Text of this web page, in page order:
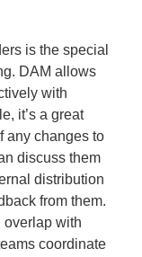
is the special
DAM allows
with
it’s a great
any changes to
discuss them
distribution
from them.
overlap with
coordinate